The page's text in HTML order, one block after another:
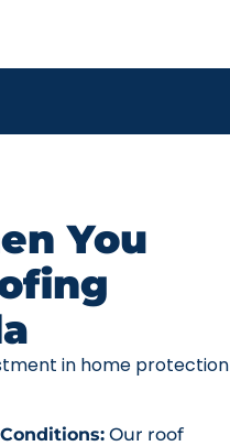
You
in home protection
Our roof